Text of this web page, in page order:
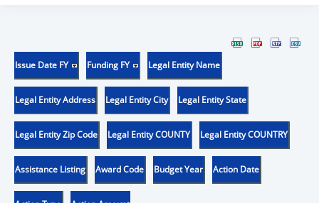
Issue Date FY Funding FY Legal Entity Name
Legal Entity Address Legal Entity City Legal Entity State
Legal Entity Zip Code Legal Entity COUNTY Legal Entity COUNTRY
Assistance Listing Award Code Budget Year Action Date